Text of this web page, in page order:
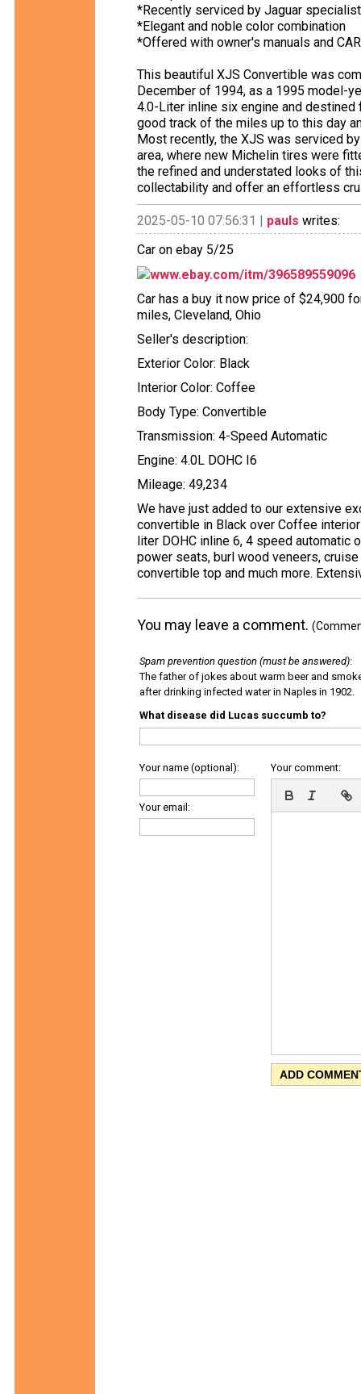
*Recently serviced by Jaguar specialist
*Elegant and noble color combination
*Offered with owner's manuals and
This beautiful XJS Convertible was
December of 1994, as a 1995 model-
4.0-Liter inline six engine and destined
good track of the miles up to this day
Most recently, the XJS was serviced
area, where new Michelin tires were
the refined and understated looks of
collectability and offer an effortless
2025-05-10 07:56:31 | pauls writes:
Car on ebay 5/25
www.ebay.com/itm/396589559096
Car has a buy it now price of $24,900
miles, Cleveland, Ohio
Seller's description:
Exterior Color: Black
Interior Color: Coffee
Body Type: Convertible
Transmission: 4-Speed Automatic
Engine: 4.0L DOHC I6
Mileage: 49,234
We have just added to our extensive
convertible in Black over Coffee
liter DOHC inline 6, 4 speed
power seats, burl wood veneers,
convertible top and much more.
You may leave a comment.
Spam prevention question (must be answered):
The father of jokes about warm beer and
after drinking infected water in Naples in 1902.
What disease did Lucas succumb to?
Your name (optional):
Your email:
Your comment: